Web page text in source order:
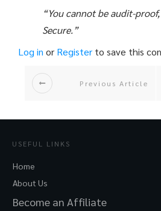
“You cannot be audit-
Secure.”
Log in or Register to save this
Previous Article
USEFUL LINKS
Home
About Us
Become an Affiliate